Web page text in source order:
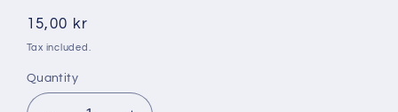
Regular
price
15,00 kr
Tax included.
Quantity